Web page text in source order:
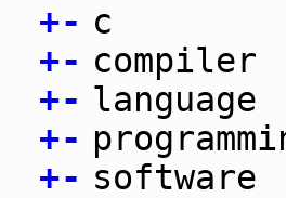
+- c
+- compiler
+- language
+-
+- software